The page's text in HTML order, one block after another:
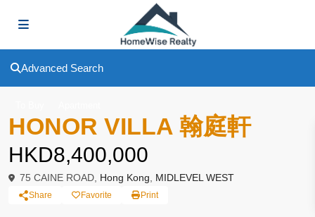
Advanced Search
HONOR VILLA 翰庭軒
HKD8,400,000
75 CAINE ROAD, Hong Kong MIDLEVEL WEST
Share Favorite Print